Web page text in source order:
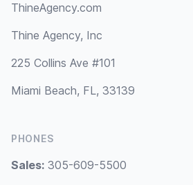
ThineAgency.com
Thine Agency, Inc
225 Collins Ave #101
Miami Beach, FL, 33139
PHONES
Sales: 305-609-5500